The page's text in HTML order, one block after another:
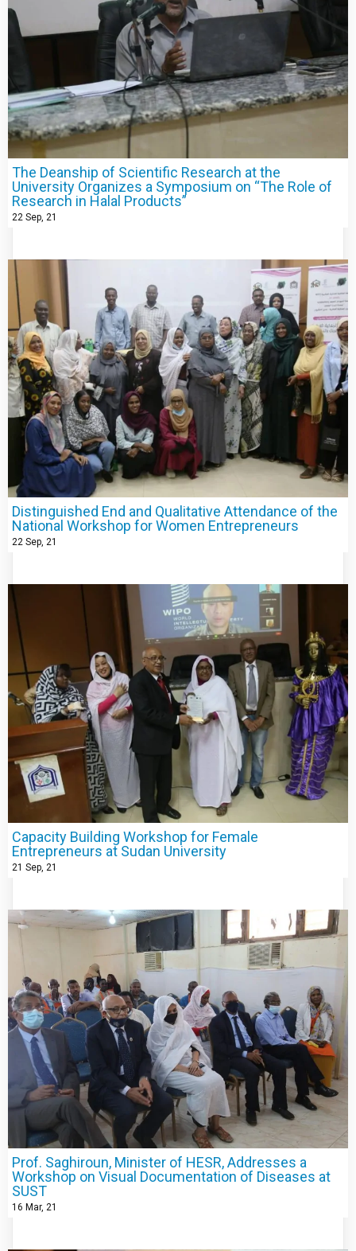
The Deanship of Scientific Research at the
University Organizes a Symposium on “The Role of
Research in Halal Products”
22 Sep, 21
Distinguished End and Qualitative Attendance of the
National Workshop for Women Entrepreneurs
22 Sep, 21
Capacity Building Workshop for Female
Entrepreneurs at Sudan University
21 Sep, 21
Prof. Saghiroun, Minister of HESR, Addresses a
Workshop on Visual Documentation of Diseases at
SUST
16 Mar, 21